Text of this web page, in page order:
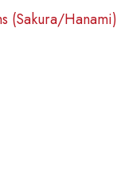
(Sakura/Hanami)